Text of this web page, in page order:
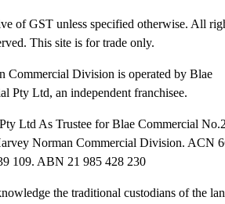
of GST unless specified otherwise. All
This site is for trade only.
Commercial Division is operated by Blae
Pty Ltd, an independent franchisee.
Ltd As Trustee for Blae Commercial
Norman Commercial Division. ACN
109. ABN 21 985 428 230
the traditional custodians of the